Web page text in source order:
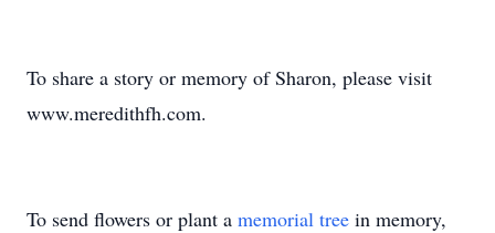
To share a story or memory of Sharon, please visit
www.meredithfh.com.
To send flowers or plant a memorial tree in memory,